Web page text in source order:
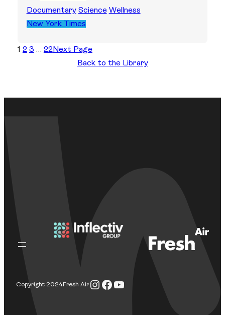
Documentary Science Wellness
New York Times
1 2 3 … 22Next Page
Back to the Library
Copyright 2024Fresh AirInstagram
Facebook
YouTube